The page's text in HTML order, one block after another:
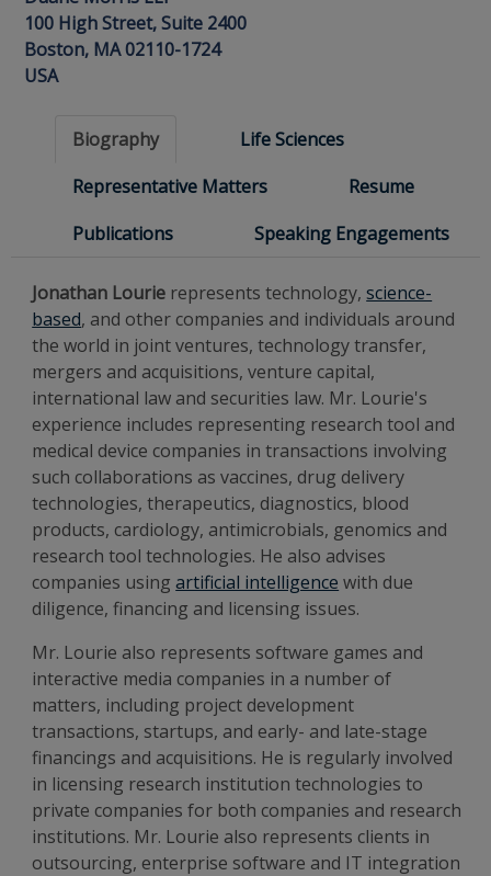
100 High Street, Suite 2400
Boston, MA 02110-1724
USA
Biography
Life Sciences
Representative Matters
Resume
Publications
Speaking Engagements
Jonathan Lourie represents technology,science-
based, and other companies and individuals around
the world in joint ventures, technology transfer,
mergers and acquisitions, venture capital,
international law and securities law. Mr. Lourie's
experience includes representing research tool and
medical device companies in transactions involving
such collaborations as vaccines, drug delivery
technologies, therapeutics, diagnostics, blood
products, cardiology, antimicrobials, genomics and
research tool technologies. He also advises
companies usingartificial intelligence with due
diligence, financing and licensing issues.
Mr. Lourie also represents software games and
interactive media companies in a number of
matters, including project development
transactions, startups, and early- and late-stage
financings and acquisitions. He is regularly involved
in licensing research institution technologies to
private companies for both companies and research
institutions. Mr. Lourie also represents clients in
outsourcing, enterprise software and IT integration